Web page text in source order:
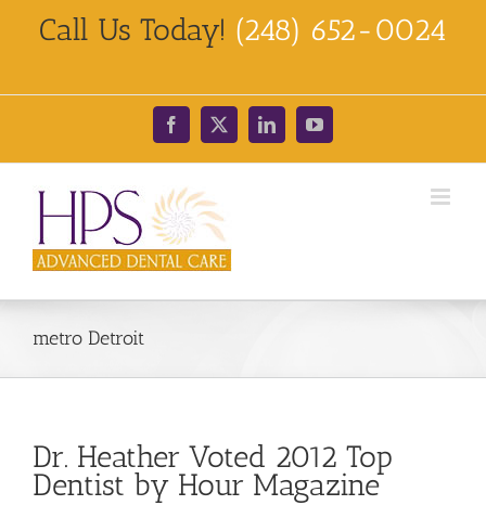
Call Us Today! (248) 652-0024
Facebook
X LinkedInYouTube
metro Detroit
Dr. Heather Voted 2012 Top
Dentist by Hour Magazine